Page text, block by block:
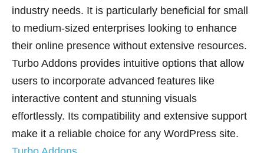
industry needs. It is particularly beneficial for small
to medium-sized enterprises looking to enhance
their online presence without extensive resources.
Turbo Addons provides intuitive options that allow
users to incorporate advanced features like
interactive content and stunning visuals
effortlessly. Its compatibility and extensive support
make it a reliable choice for any WordPress site.